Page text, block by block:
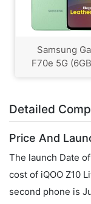
Samsung
F70e 5G
Detailed
Price And
The launch Date
cost of iQOO Z10
second phone is